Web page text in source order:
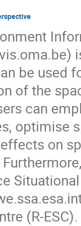
be used
of the
can
optimise
on
(R-ESC).